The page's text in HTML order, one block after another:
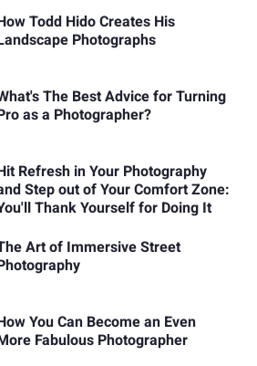
Todd Hido Creates His
Photographs
The Best Advice for Turning
as a Photographer?
Refresh in Your Photography
Step out of Your Comfort Zone:
Thank Yourself for Doing It
Art of Immersive Street
You Can Become an Even
Fabulous Photographer